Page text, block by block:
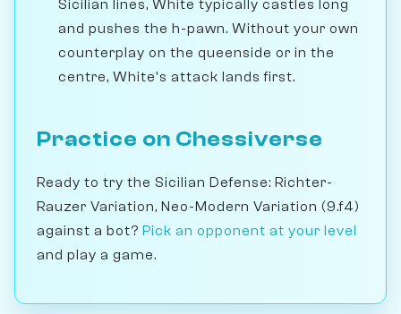
Sicilian lines, White typically castles long
and pushes the h-pawn. Without your own
counterplay on the queenside or in the
centre, White's attack lands first.
Practice on Chessiverse
Ready to try the Sicilian Defense: Richter-
Rauzer Variation, Neo-Modern Variation (9.f4)
against a bot? Pick an opponent at your level
and play a game.